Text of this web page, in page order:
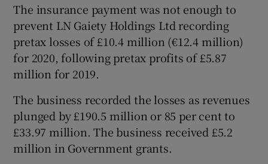
The insurance payment was not enough to
prevent LN Gaiety Holdings Ltd recording
pretax losses of £10.4 million (€12.4 million)
for 2020, following pretax profits of £5.87
million for 2019.
The business recorded the losses as revenues
plunged by £190.5 million or 85 per cent to
£33.97 million. The business received £5.2
million in Government grants.